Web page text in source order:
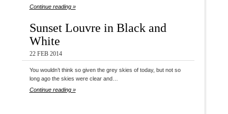
Continue reading »
Sunset Louvre in Black and
White
22 FEB 2014
You wouldn’t think so given the grey skies of today, but not so
long ago the skies were clear and…
Continue reading »